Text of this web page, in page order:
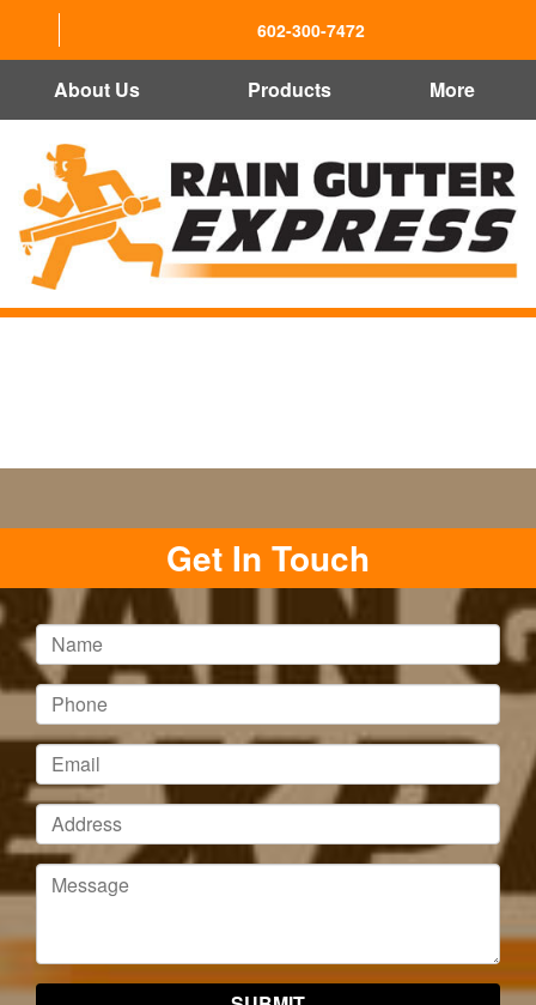
602-300-7472
About Us Products More
Get In Touch